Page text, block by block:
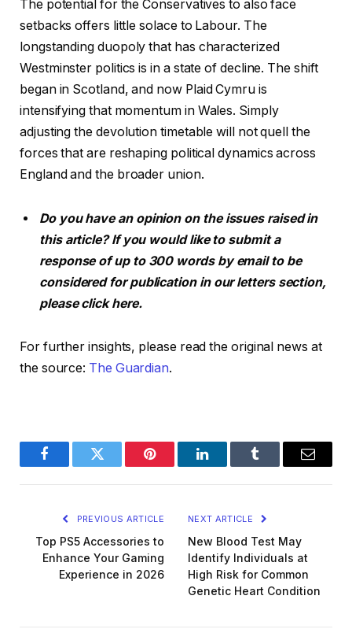
The potential for the Conservatives to also face
setbacks offers little solace to Labour. The
longstanding duopoly that has characterized
Westminster politics is in a state of decline. The shift
began in Scotland, and now Plaid Cymru is
intensifying that momentum in Wales. Simply
adjusting the devolution timetable will not quell the
forces that are reshaping political dynamics across
England and the broader union.
Do you have an opinion on the issues raised in
this article? If you would like to submit a
response of up to 300 words by email to be
considered for publication in our letters section,
please click here.
For further insights, please read the original news at
the source: The Guardian.
FacebookTwitter Pinterest LinkedInTumblr Email
PREVIOUS ARTICLE
Top PS5 Accessories to
Enhance Your Gaming
Experience in 2026
NEXT ARTICLE
New Blood Test May
Identify Individuals at
High Risk for Common
Genetic Heart Condition